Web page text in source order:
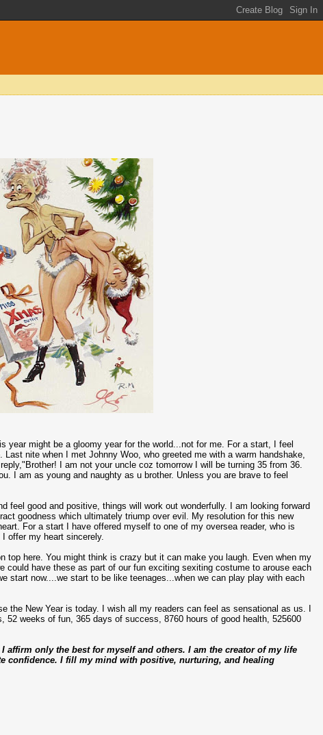
might be a gloomy year for the world...not for me. For a start, I feel
nite when I met Johnny Woo, who greeted me with a warm handshake,
I am not your uncle coz tomorrow I will be turning 35 from 36.
I am as young and naughty as u brother. Unless you are brave to feel
feel good and positive, things will work out wonderfully. I am looking forward
goodness which ultimately triump over evil. My resolution for this new
For a start I have offered myself to one of my oversea reader, who is
offer my heart sincerely.
top here. You might think is crazy but it can make you laugh. Even when my
have these as part of our fun exciting sexiting costume to arouse each
start now....we start to be like teenages...when we can play play with each
New Year is today. I wish all my readers can feel as sensational as us. I
weeks of fun, 365 days of success, 8760 hours of good health, 525600
only the best for myself and others. I am the creator of my life
confidence. I fill my mind with positive, nurturing, and healing